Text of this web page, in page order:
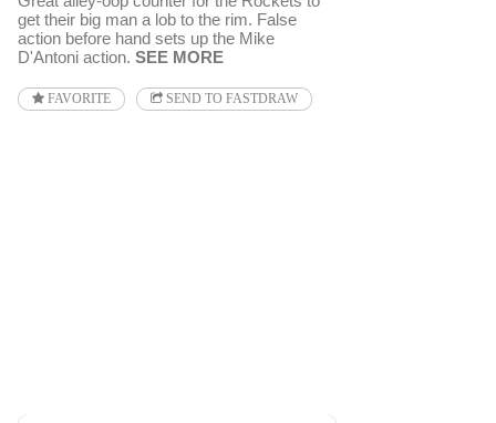
get their big man a lob to the rim. False
action before hand sets up the Mike
D'Antoni action. SEE MORE
FAVORITE SEND TO FASTDRAW